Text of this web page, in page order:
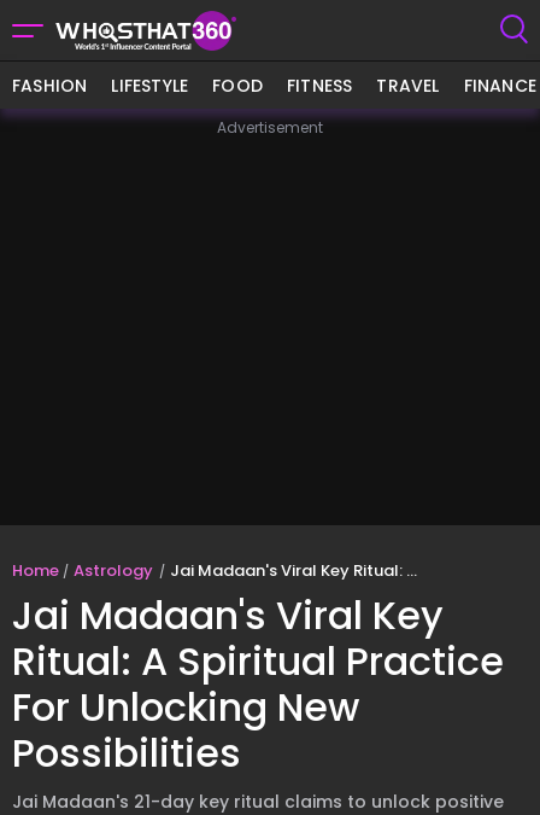
FASHION LIFESTYLE FOOD FITNESS TRAVEL FINANCE
Advertisement
Home Astrology Jai Madaan's Viral Key Ritual: A Spiritual Practice For Unlocking New Possibilities
Jai Madaan's Viral Key
Ritual: A Spiritual Practice
For Unlocking New
Possibilities
Jai Madaan's 21-day key ritual claims to unlock positive